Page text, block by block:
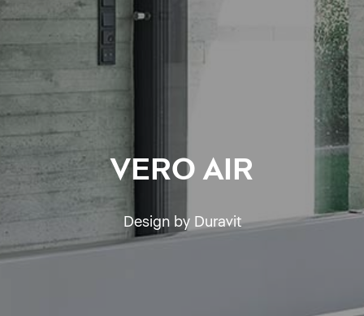
VERO AIR
Design by Duravit